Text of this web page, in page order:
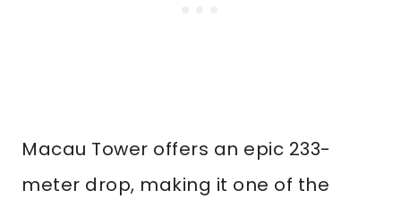
Macau Tower offers an epic 233-
meter drop, making it one of the